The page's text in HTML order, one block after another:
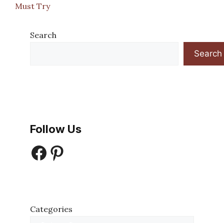
Must Try
Search
Search
Follow Us
Facebook
Pinterest
Categories